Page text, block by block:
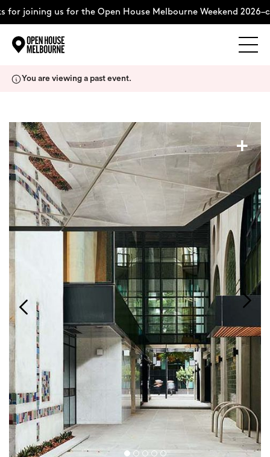
for joining us for the Open House Melbourne Weekend
About
Support Us
Weekend Itinerary
Search
You are viewing a past event.
+